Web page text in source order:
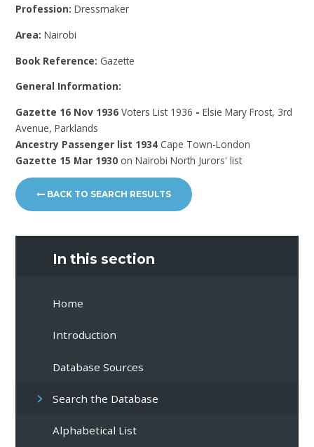
Profession:Dressmaker
Area:Nairobi
Book Reference: Gazette
General Information:
Gazette 16 Nov 1936Voters List 1936 -Elsie Mary Frost, 3rd
Avenue, Parklands
Ancestry Passenger list 1934 Cape Town-London
Gazette 15 Mar 1930 on Nairobi North Jurors' list
BACK TO SEARCH RESULTS
In this section
Home
Introduction
Database Sources
Search the Database
Alphabetical List